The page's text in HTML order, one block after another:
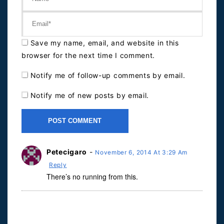
Save my name, email, and website in this
browser for the next time I comment.
Notify me of follow-up comments by email.
Notify me of new posts by email.
Petecigaro - November 6, 2014 At 3:29 Am
Reply
There’s no running from this.